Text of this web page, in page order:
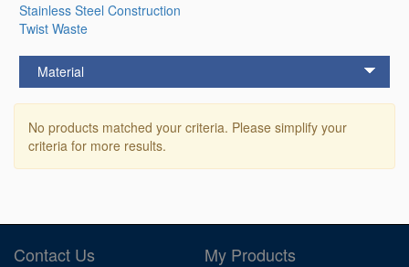
Stainless Steel Construction
Twist Waste
Material
No products matched your criteria. Please simplify your
criteria for more results.
Contact Us My Products